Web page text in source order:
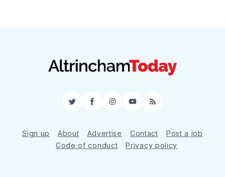
TwitterFacebookInstagram
YouTube
RSS
Sign up About Advertise Contact
Post a job
Code of conduct
Privacy policy